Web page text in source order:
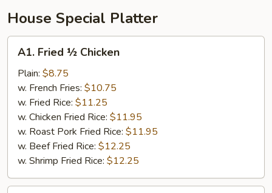
House Special Platter
Fried
Chicken
A1. Fried ½ Chicken
Plain: $8.75
w. French Fries: $10.75
w. Fried Rice: $11.25
w. Chicken Fried Rice: $11.95
w. Roast Pork Fried Rice: $11.95
w. Beef Fried Rice: $12.25
w. Shrimp Fried Rice: $12.25